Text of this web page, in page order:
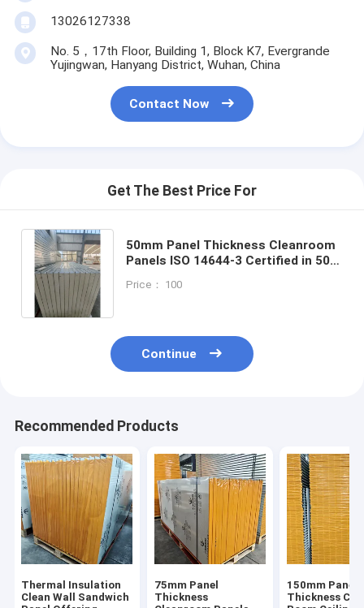
13026127338
No. 5，17th Floor, Building 1, Block K7, Evergrande
Yujingwan, Hanyang District, Wuhan, China
Contact Now
Get The Best Price For
50mm Panel Thickness Cleanroom
Panels ISO 14644-3 Certified in 50
Controlled Environments
Price： 100
Continue
Recommended Products
Thermal Insulation
Clean Wall Sandwich
75mm Panel
Thickness
150mm Panel
Thickness